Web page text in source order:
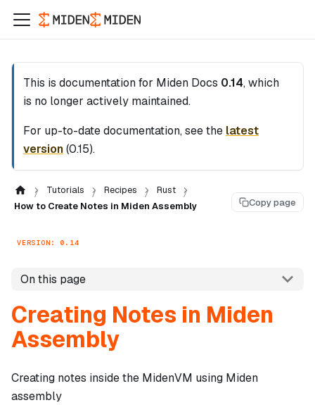
This is documentation for Miden Docs 0.14, which
is no longer actively maintained.
For up-to-date documentation, see the latest
version(0.15).
Tutorials Recipes
Rust
How to Create Notes in Miden Assembly
Copy page
VERSION: 0.14
On this page
Creating Notes in Miden
Assembly
Creating notes inside the MidenVM using Miden
assembly